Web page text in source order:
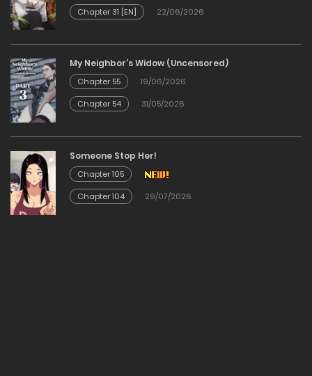
Chapter 141
Chapter 140
15/03/2026
Chapter 139
15/03/2026
Chapter 138
Chapter 31 [EN]
22/06/2026
My Neighbor’s Widow (Uncensored)
Chapter 55
19/06/2026
Chapter 54
31/05/2026
Someone Stop Her!
Chapter 105
Chapter 104
29/07/2026